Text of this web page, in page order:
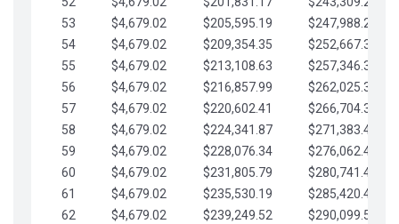
53
$4,679.02 $205,595.19
$247,988.28
54
$4,679.02 $209,354.35
$252,667.31
55
$4,679.02 $213,108.63
$257,346.33
56
$4,679.02 $216,857.99
$262,025.36
57
$4,679.02 $220,602.41
$266,704.38
58
$4,679.02 $224,341.87
$271,383.41
59
$4,679.02 $228,076.34
$276,062.43
60
$4,679.02 $231,805.79
$280,741.45
61
$4,679.02 $235,530.19
$285,420.48
62
$4,679.02 $239,249.52
$290,099.50